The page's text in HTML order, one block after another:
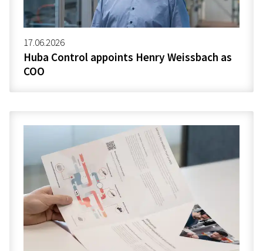
17.06.2026
Huba Control appoints Henry Weissbach as
COO